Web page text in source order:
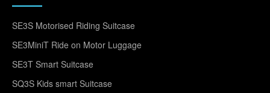
SE3S Motorised Riding Suitcase
SE3MiniT Ride on Motor Luggage
SE3T Smart Suitcase
SQ3S Kids smart Suitcase